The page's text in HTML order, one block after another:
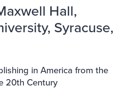
Hall,
Syracuse,
in America from the
20th Century